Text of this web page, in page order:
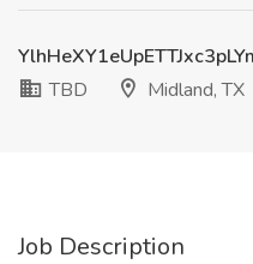
TBD
Midland, TX
Job Description